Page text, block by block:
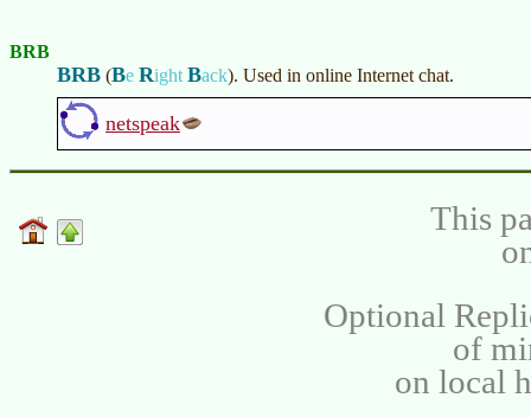
BRB
BRB (Be Right Back). Used in online Internet chat.
netspeak
This
Optional
of
on local